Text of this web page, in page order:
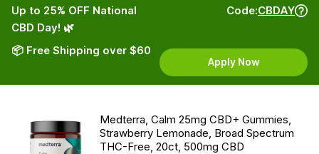
Up to 25% OFF National
CBD Day! 🌿
📦 Free Shipping over $60
Code:CBDAY
Apply Now
Medterra, Calm 25mg CBD+ Gummies,
Strawberry Lemonade, Broad Spectrum
THC-Free, 20ct, 500mg CBD